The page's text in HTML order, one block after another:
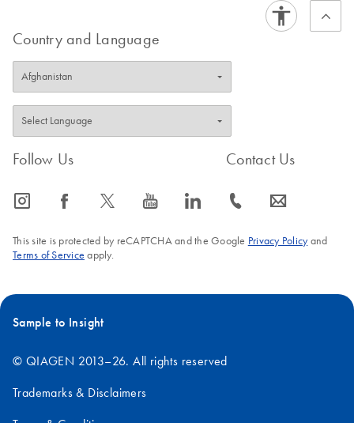
Country and Language
Follow Us
icon_0065_instagram-s icon_0064_facebook-s icon_0340_cc_gen_x-s icon_0077_youtube-s icon_0066_linkedin-s
Contact Us
icon_0072_phone-s icon_0063_envelope-s
This site is protected by reCAPTCHA and the Google Privacy Policyand
Terms of Service apply.
Sample to Insight
© QIAGEN 2013–26. All rights reserved
Trademarks & Disclaimers